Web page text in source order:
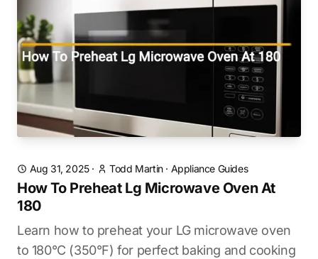
Aug 31, 2025· Todd Martin· Appliance Guides
How To Preheat Lg Microwave Oven At
180
Learn how to preheat your LG microwave oven
to 180°C (350°F) for perfect baking and cooking